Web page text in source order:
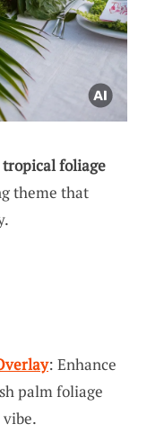
tropical foliage
theme that
: Enhance
palm foliage